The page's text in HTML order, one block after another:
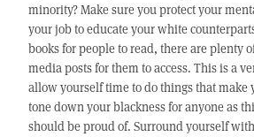
minority? Make sure you protect your
your job to educate your white
books for people to read, there are plenty
media posts for them to access. This is a
allow yourself time to do things that make
tone down your blackness for anyone as
should be proud of. Surround yourself